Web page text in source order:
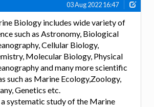
03 Aug 2022 16:47
Biology includes wide variety of
such as Astronomy, Biological
Cellular Biology,
Molecular Biology, Physical
and many more scientific
such as Marine Ecology,Zoology,
Genetics etc.
systematic study of the Marine